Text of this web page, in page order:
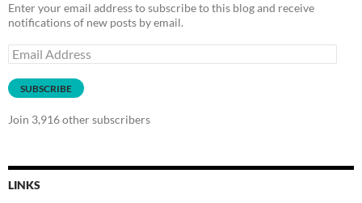
Enter your email address to subscribe to this blog and receive
notifications of new posts by email.
Email
Address
SUBSCRIBE
Join 3,916 other subscribers
LINKS